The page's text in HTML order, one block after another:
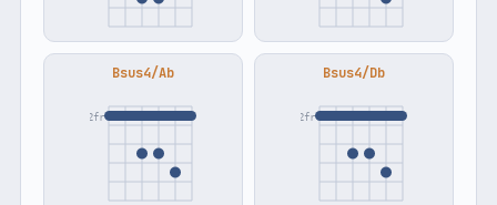
Bsus4/Ab
2fr
Bsus4/Db
2fr